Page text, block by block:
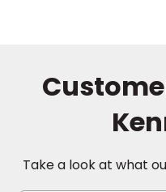
Take a look at what